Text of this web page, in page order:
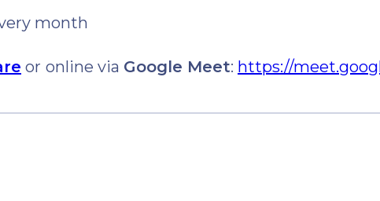
month
or online via Google Meet: https://